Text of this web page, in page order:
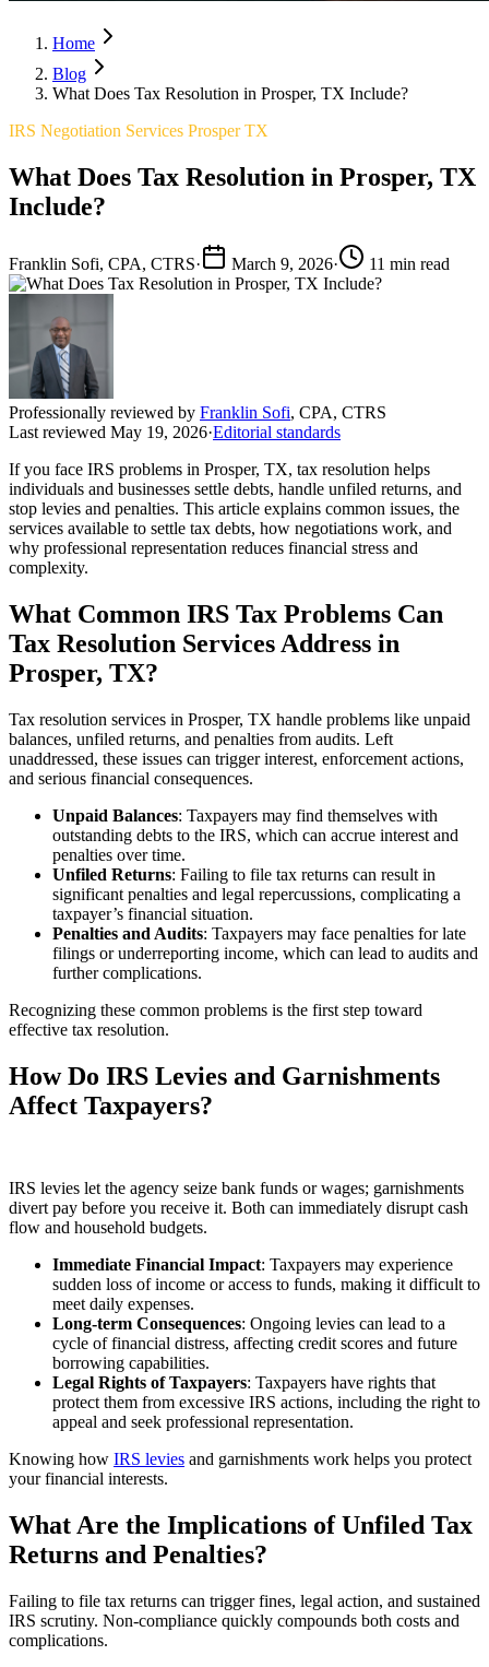
Home
Blog
What Does Tax Resolution in Prosper, TX Include?
IRS Negotiation Services Prosper TX
What Does Tax Resolution in Prosper, TX
Include?
Franklin Sofi, CPA, CTRS· March 9, 2026· 11 min read
Professionally reviewed by Franklin Sofi, CPA, CTRS
Last reviewed May 19, 2026·Editorial standards
If you face IRS problems in Prosper, TX, tax resolution helps
individuals and businesses settle debts, handle unfiled returns, and
stop levies and penalties. This article explains common issues, the
services available to settle tax debts, how negotiations work, and
why professional representation reduces financial stress and
complexity.
What Common IRS Tax Problems Can
Tax Resolution Services Address in
Prosper, TX?
Tax resolution services in Prosper, TX handle problems like unpaid
balances, unfiled returns, and penalties from audits. Left
unaddressed, these issues can trigger interest, enforcement actions,
and serious financial consequences.
Unpaid Balances: Taxpayers may find themselves with
outstanding debts to the IRS, which can accrue interest and
penalties over time.
Unfiled Returns: Failing to file tax returns can result in
significant penalties and legal repercussions, complicating a
taxpayer’s financial situation.
Penalties and Audits: Taxpayers may face penalties for late
filings or underreporting income, which can lead to audits and
further complications.
Recognizing these common problems is the first step toward
effective tax resolution.
How Do IRS Levies and Garnishments
Affect Taxpayers?
IRS levies let the agency seize bank funds or wages; garnishments
divert pay before you receive it. Both can immediately disrupt cash
flow and household budgets.
Immediate Financial Impact: Taxpayers may experience
sudden loss of income or access to funds, making it difficult to
meet daily expenses.
Long-term Consequences: Ongoing levies can lead to a
cycle of financial distress, affecting credit scores and future
borrowing capabilities.
Legal Rights of Taxpayers: Taxpayers have rights that
protect them from excessive IRS actions, including the right to
appeal and seek professional representation.
Knowing how IRS levies and garnishments work helps you protect
your financial interests.
What Are the Implications of Unfiled Tax
Returns and Penalties?
Failing to file tax returns can trigger fines, legal action, and sustained
IRS scrutiny. Non-compliance quickly compounds both costs and
complications.